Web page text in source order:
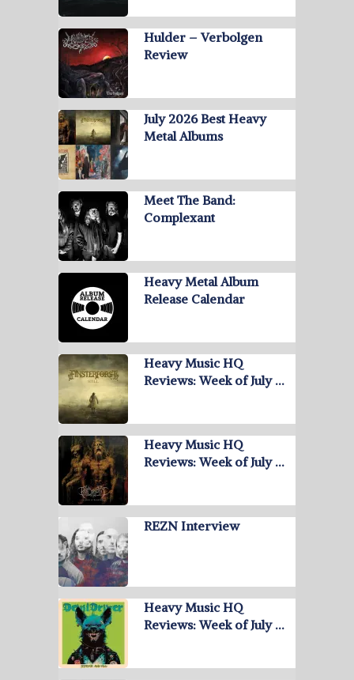
Hulder – Verbolgen
Review
July 2026 Best Heavy
Metal Albums
Meet The Band:
Complexant
Heavy Metal Album
Release Calendar
Heavy Music HQ
Reviews: Week of July …
Heavy Music HQ
Reviews: Week of July …
REZN Interview
Heavy Music HQ
Reviews: Week of July …